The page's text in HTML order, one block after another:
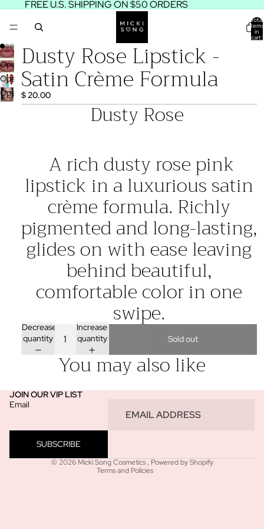
FREE U.S. SHIPPING ON $50 ORDERS
Total
items
in
cart:
Open
image
in
full
Open
image
in
Open
image
Dusty Rose Lipstick -
Satin Crème Formula
$ 20.00
Dusty Rose
A rich dusty rose pink
lipstick in a luxurious satin
crème formula. Richly
pigmented and long-lasting,
glides on with ease leaving
behind beautiful,
comfortable color in one
swipe.
Decrease
quantity
Increase
quantity
Sold out
You may also like
JOIN OUR VIP LIST
Email
SUBSCRIBE
© 2026 Micki Song Cosmetics , Powered by Shopify
Terms and Policies
Privacy policy
Terms of service